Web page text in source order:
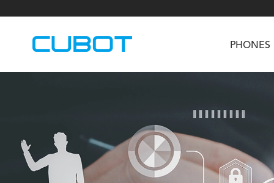
PHONES
TAB KingKong S TAB KingKong MiNi
U2
Neo 1a